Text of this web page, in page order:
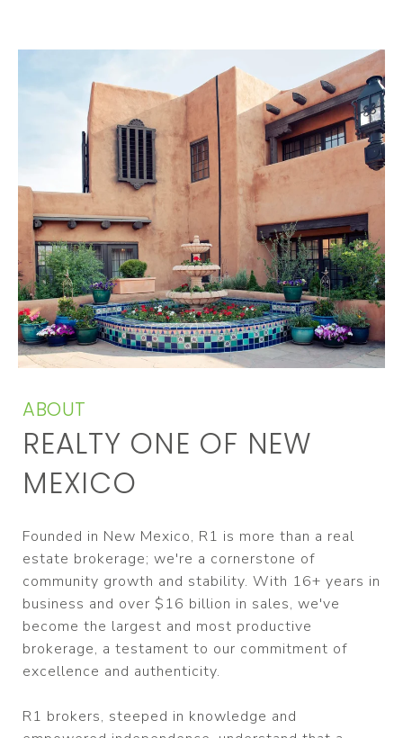
ABOUT
REALTY ONE OF NEW
MEXICO
Founded in New Mexico, R1 is more than a real
estate brokerage; we're a cornerstone of
community growth and stability. With 16+ years in
business and over $16 billion in sales, we've
become the largest and most productive
brokerage, a testament to our commitment of
excellence and authenticity.
R1 brokers, steeped in knowledge and